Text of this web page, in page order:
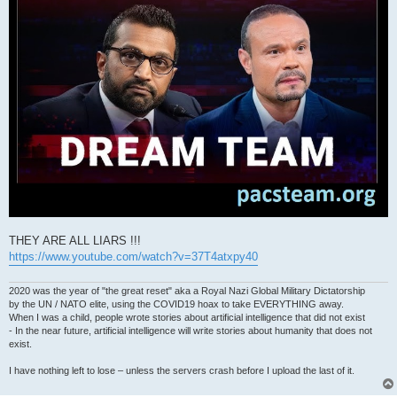
THEY ARE ALL LIARS !!!
https://www.youtube.com/watch?v=37T4atxpy40
2020 was the year of "the great reset" aka a Royal Nazi Global Military Dictatorship
by the UN / NATO elite, using the COVID19 hoax to take EVERYTHING away.
When I was a child, people wrote stories about artificial intelligence that did not exist
- In the near future, artificial intelligence will write stories about humanity that does not
exist.
I have nothing left to lose – unless the servers crash before I upload the last of it.